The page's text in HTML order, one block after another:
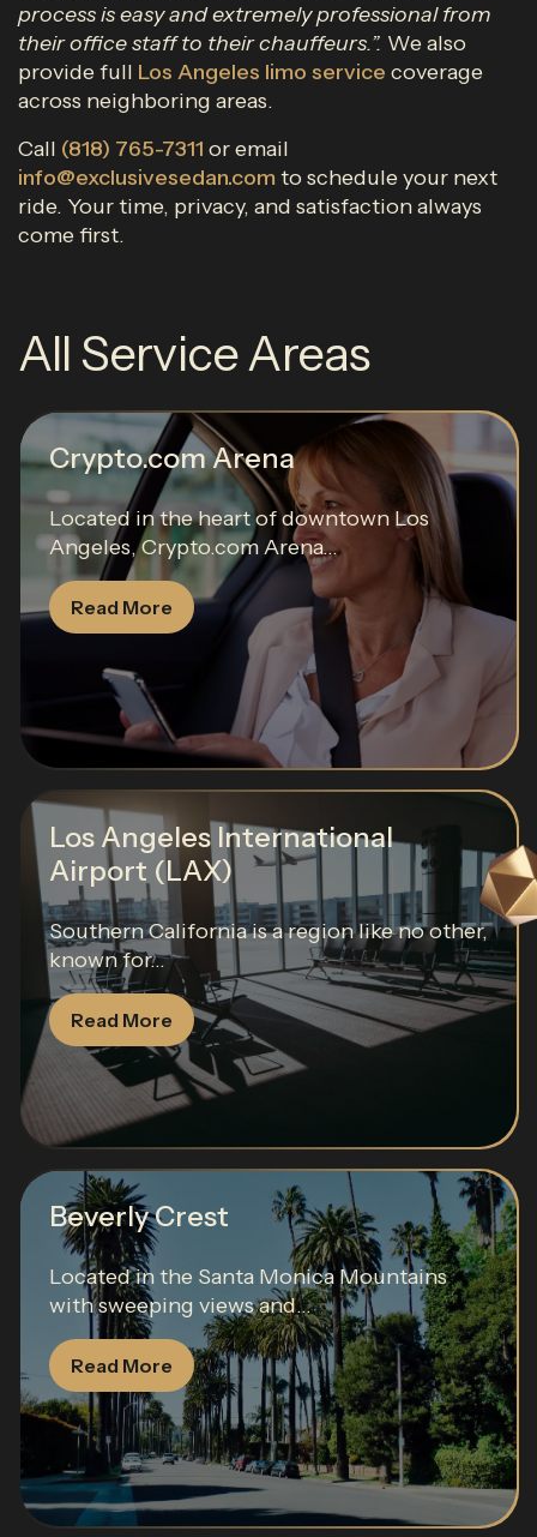
process is easy and extremely professional from
their office staff to their chauffeurs.”. We also
provide full Los Angeles limo service coverage
across neighboring areas.
Call (818) 765-7311 or email
info@exclusivesedan.com to schedule your next
ride. Your time, privacy, and satisfaction always
come first.
All Service Areas
Crypto.com Arena
Located in the heart of downtown Los
Angeles, Crypto.com Arena...
Read More
Los Angeles International
Airport (LAX)
Southern California is a region like no other,
known for...
Read More
Beverly Crest
Located in the Santa Monica Mountains
with sweeping views and...
Read More